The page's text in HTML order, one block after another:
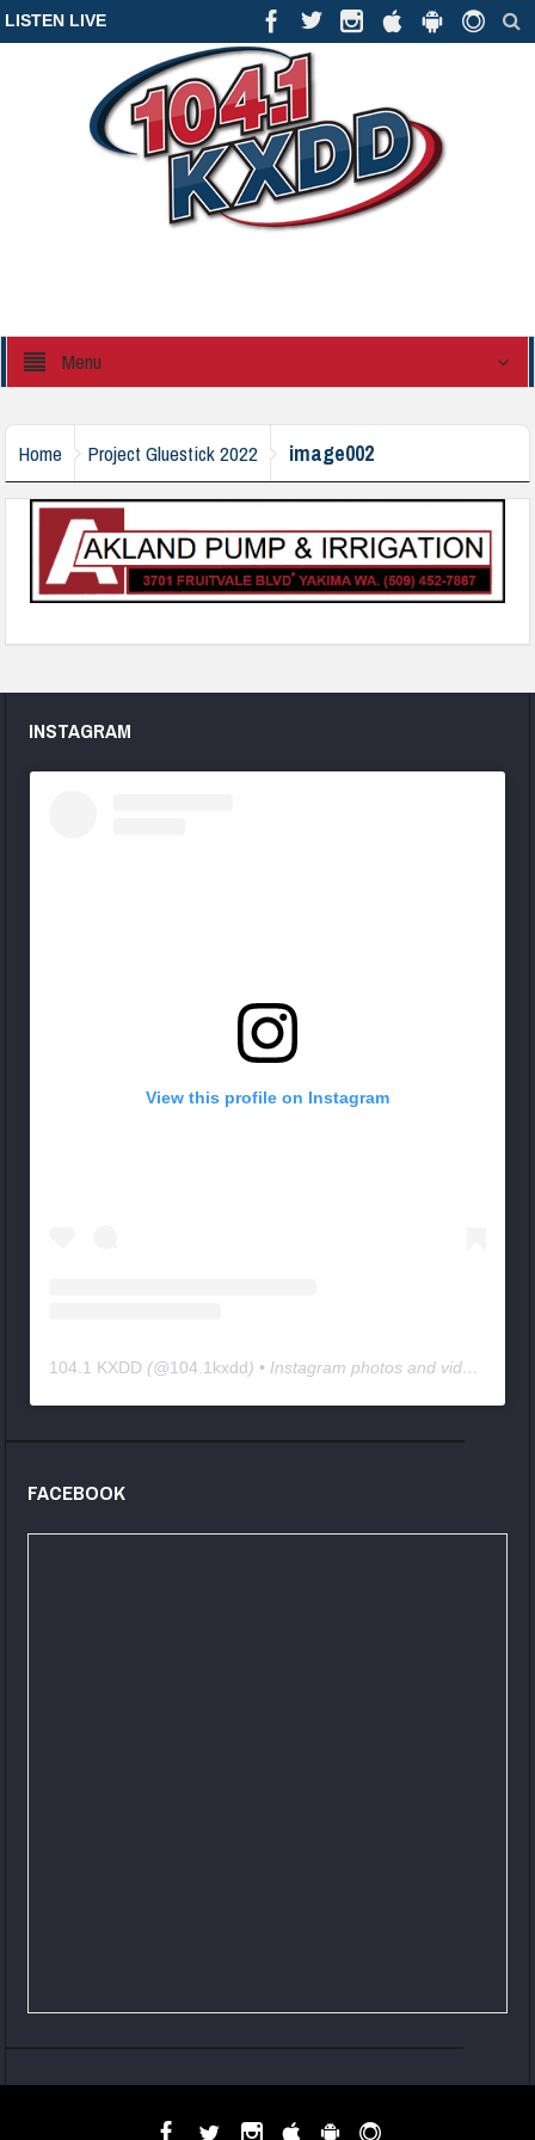
LISTEN LIVE
Menu
Home Project Gluestick 2022 image002
INSTAGRAM
View this profile on Instagram
104.1 KXDD (@104.1kxdd) • Instagram photos and videos
FACEBOOK